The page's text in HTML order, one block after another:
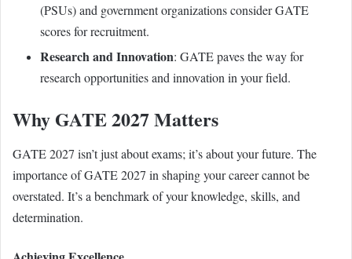
(PSUs) and government organizations consider GATE
scores for recruitment.
Research and Innovation: GATE paves the way for
research opportunities and innovation in your field.
Why GATE 2027 Matters
GATE 2027 isn’t just about exams; it’s about your future. The
importance of GATE 2027 in shaping your career cannot be
overstated. It’s a benchmark of your knowledge, skills, and
determination.